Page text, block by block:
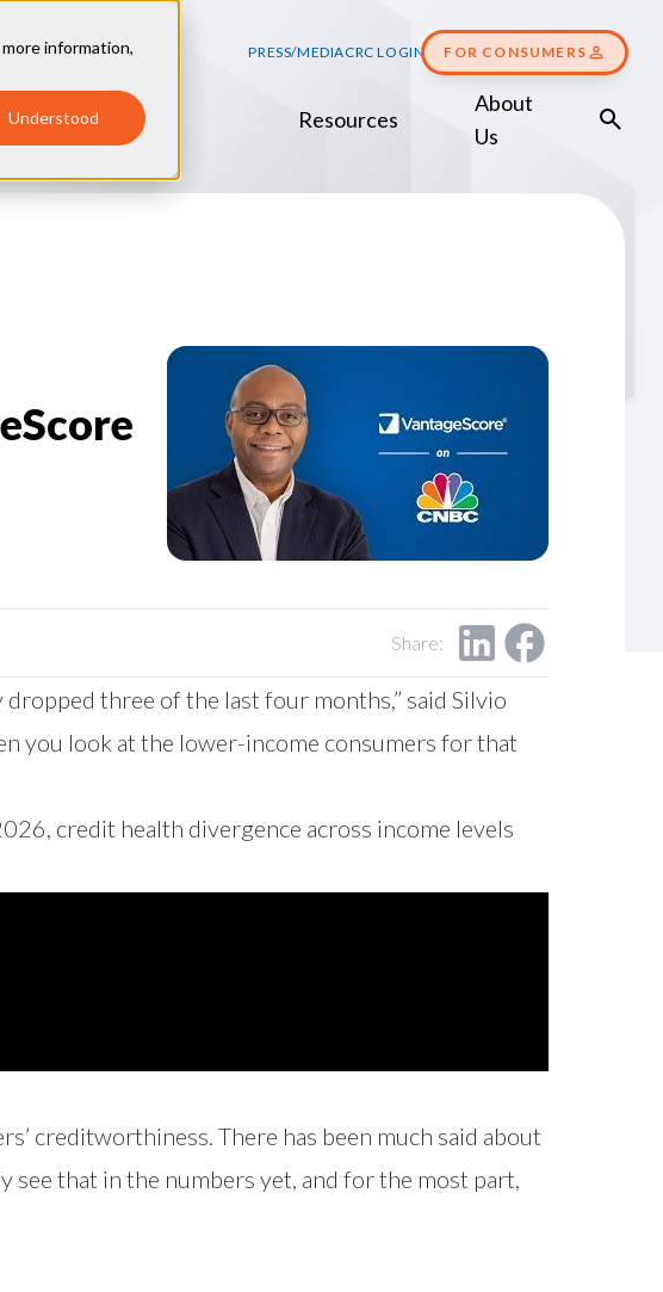
information,
Understood
PRESS/MEDIACRC LOGIN FOR CONSUMERS
VantageScore
Resources
About
Us
Share:
three of the last four months,” said Silvio
you look at the lower-income consumers for that
credit health divergence across income levels
creditworthiness. There has been much said about
see that in the numbers yet, and for the most part,